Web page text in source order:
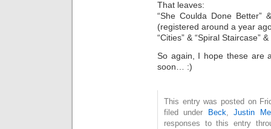
That leaves:
“She Coulda Done Better”
(registered around a year
“Cities” & “Spiral Staircase”
So again, I hope these are
soon… :)
This entry was posted on
filed under
Beck,Justin
responses to this entry